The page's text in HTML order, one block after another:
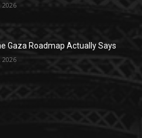
2026
Gaza Roadmap Actually Says
2026